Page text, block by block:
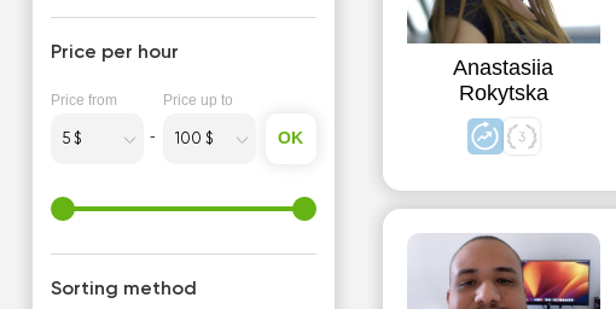
Anastasiia
Rokytska
Price per hour
Price from Price up to
OK
Sorting method